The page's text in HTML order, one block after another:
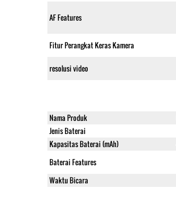
AF Features
Fitur Perangkat Keras Kamera
resolusi video
Nama Produk
Jenis Baterai
Kapasitas Baterai (mAh)
Baterai Features
Waktu Bicara